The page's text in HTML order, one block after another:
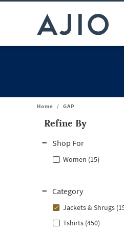
Home / GAP
Refine By
Shop For
Women (15)
Category
Jackets & Shrugs
Tshirts (450)